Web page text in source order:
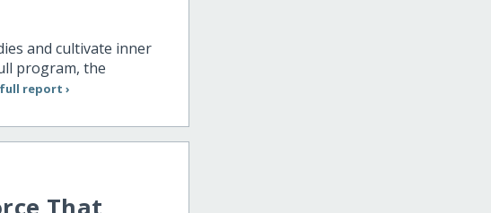
and cultivate inner
program, the
report ›